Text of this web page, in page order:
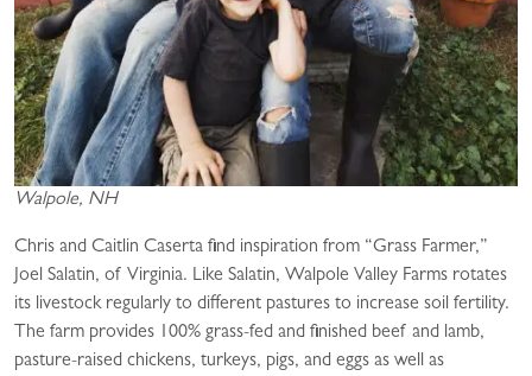
Walpole, NH
Chris and Caitlin Caserta find inspiration from “Grass Farmer,”
Joel Salatin, of Virginia. Like Salatin, Walpole Valley Farms rotates
its livestock regularly to different pastures to increase soil fertility.
The farm provides 100% grass-fed and finished beef and lamb,
pasture-raised chickens, turkeys, pigs, and eggs as well as